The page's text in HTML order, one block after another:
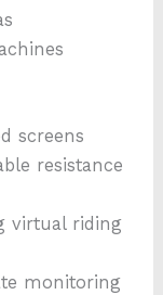
screens
resistance
virtual riding
monitoring